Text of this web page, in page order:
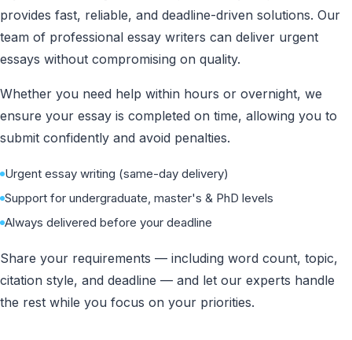
provides fast, reliable, and deadline-driven solutions. Our
team of professional essay writers can deliver urgent
essays without compromising on quality.
Whether you need help within hours or overnight, we
ensure your essay is completed on time, allowing you to
submit confidently and avoid penalties.
Urgent essay writing (same-day delivery)
Support for undergraduate, master's & PhD levels
Always delivered before your deadline
Share your requirements — including word count, topic,
citation style, and deadline — and let our experts handle
the rest while you focus on your priorities.